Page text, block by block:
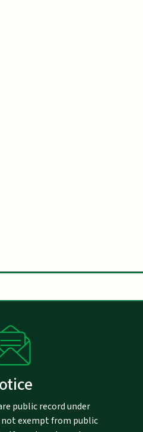
public record under
not exempt from public